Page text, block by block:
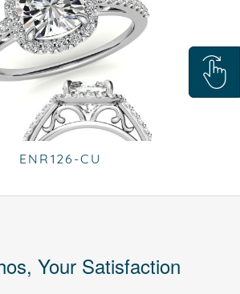
ENR126-CU
Your Satisfaction